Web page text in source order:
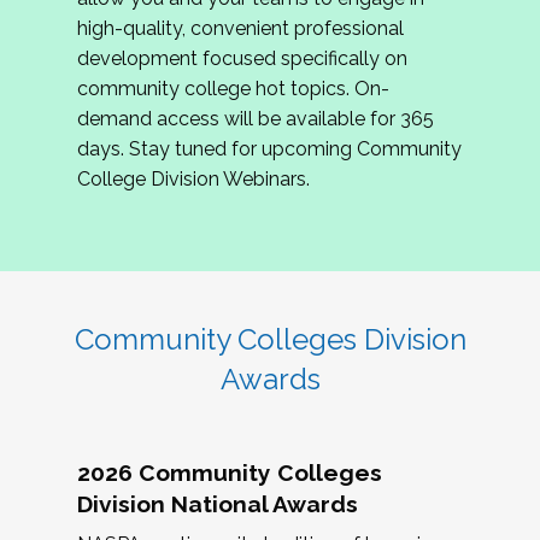
review program proposals.
If you are interested in joining us, please
complete the application byMay 15, 2026
hope to have the first committee meeting in
June. We look forward to planning the 2027
Community Colleges Institute with you!
high-quality, convenient professional
development focused specifically on
community college hot topics. On-
demand access will be available for 365
days. Stay tuned for upcoming Community
College Division Webinars.
Community Colleges Division
Awards
2026 Community Colleges
Division National Awards